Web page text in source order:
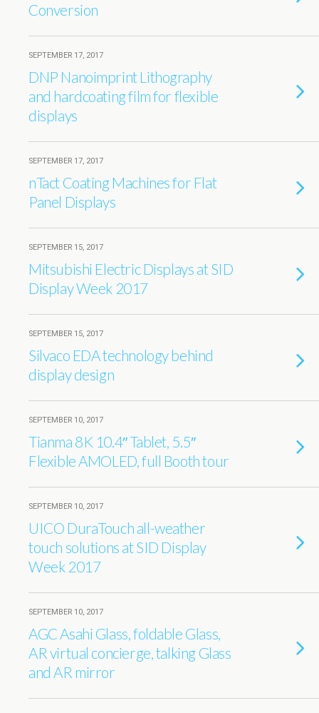
Conversion
SEPTEMBER 17, 2017
DNP Nanoimprint Lithography
and hardcoating film for flexible
displays
SEPTEMBER 17, 2017
nTact Coating Machines for Flat
Panel Displays
SEPTEMBER 15, 2017
Mitsubishi Electric Displays at SID
Display Week 2017
SEPTEMBER 15, 2017
Silvaco EDA technology behind
display design
SEPTEMBER 10, 2017
Tianma 8K 10.4″ Tablet, 5.5″
Flexible AMOLED, full Booth tour
SEPTEMBER 10, 2017
UICO DuraTouch all-weather
touch solutions at SID Display
Week 2017
SEPTEMBER 10, 2017
AGC Asahi Glass, foldable Glass,
AR virtual concierge, talking Glass
and AR mirror